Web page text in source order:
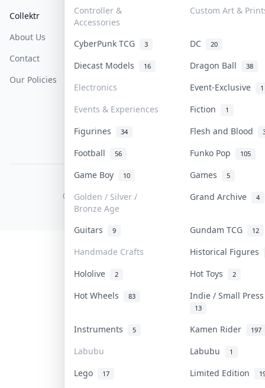
Controller &
Accessories
Custom Art &
CyberPunk TCG 3 DC 20
Diecast Models 16 Dragon Ball 38
Electronics Event-Exclusive 1
Events & Experiences Fiction 1
Figurines 34 Flesh and Blood
Football 56 Funko Pop 105
Game Boy 10 Games 5
Golden / Silver /
Bronze Age
Grand Archive 4
Guitars 9 Gundam TCG 12
Handmade Crafts
Historical Figures
Hololive
2 Hot Toys 2
Hot Wheels 83 Indie / Small
13
Instruments 5 Kamen Rider 197
Labubu Labubu 1
Lego 17 Limited Edition
Collektr
About Us
Contact
Our Policies
FAQ
Help & Support
COLLEKTR, INC.
© 2026 Collektr. All rights reserved.